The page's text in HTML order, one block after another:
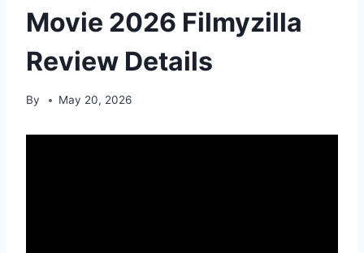
Movie 2026 Filmyzilla
Review Details
By May 20, 2026